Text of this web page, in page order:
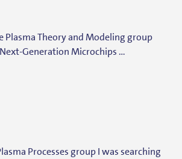
Plasma Theory and Modeling group
Generation Microchips …
Processes group I was searching